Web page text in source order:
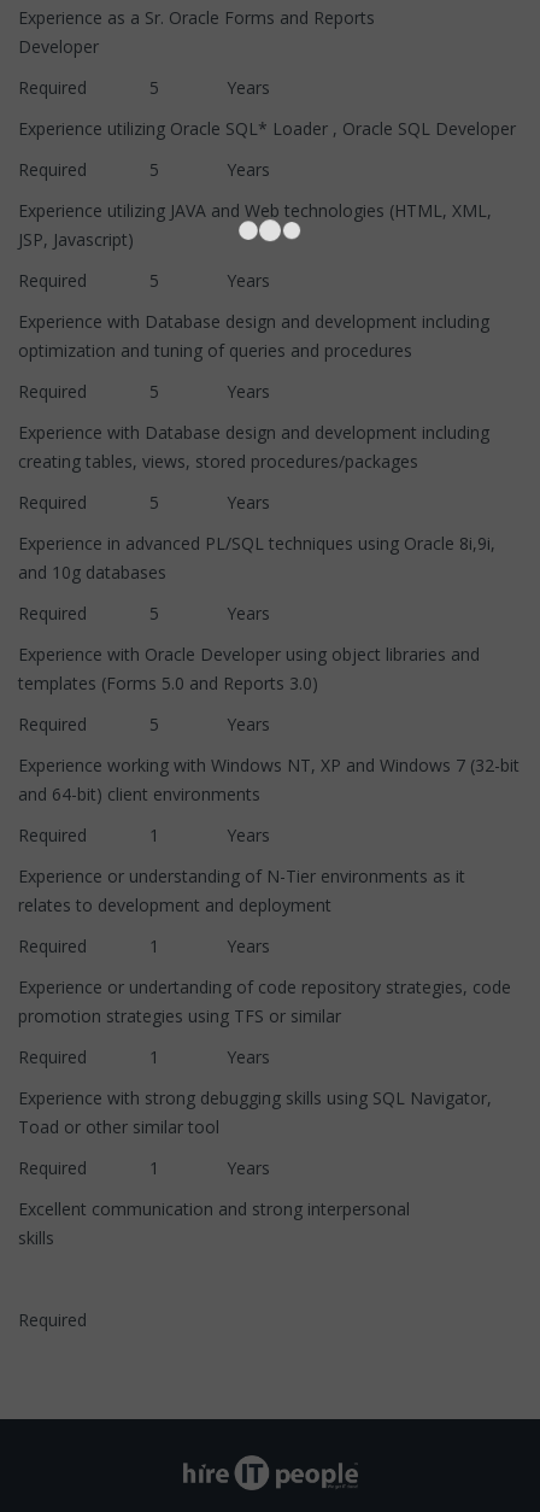
Experience as a Sr. Oracle Forms and Reports
Developer
Required 5 Years
Experience utilizing Oracle SQL* Loader , Oracle SQL Developer
Required 5 Years
Experience utilizing JAVA and Web technologies (HTML, XML,
JSP, Javascript)
Required 5 Years
Experience with Database design and development including
optimization and tuning of queries and procedures
Required 5 Years
Experience with Database design and development including
creating tables, views, stored procedures/packages
Required 5 Years
Experience in advanced PL/SQL techniques using Oracle 8i,9i,
and 10g databases
Required 5 Years
Experience with Oracle Developer using object libraries and
templates (Forms 5.0 and Reports 3.0)
Required 5 Years
Experience working with Windows NT, XP and Windows 7 (32-bit
and 64-bit) client environments
Required 1 Years
Experience or understanding of N-Tier environments as it
relates to development and deployment
Required 1 Years
Experience or undertanding of code repository strategies, code
promotion strategies using TFS or similar
Required 1 Years
Experience with strong debugging skills using SQL Navigator,
Toad or other similar tool
Required 1 Years
Excellent communication and strong interpersonal
skills
Required